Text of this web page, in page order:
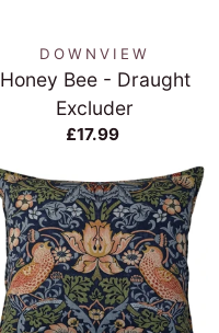
DOWNVIEW
Honey Bee - Draught
Excluder
£17.99